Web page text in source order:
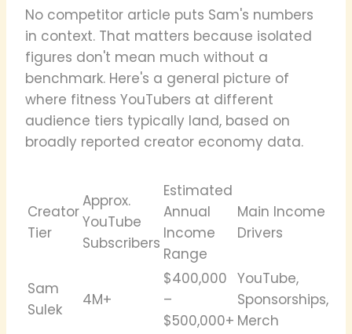
No competitor article puts Sam's numbers
in context. That matters because isolated
figures don't mean much without a
benchmark. Here's a general picture of
where fitness YouTubers at different
audience tiers typically land, based on
broadly reported creator economy data.
Creator
Tier
Approx.
YouTube
Subscribers
Estimated
Annual
Income
Range
Main Income
Drivers
Sam
Sulek
4M+
$400,000
–
$500,000+
YouTube,
Sponsorships,
Merch